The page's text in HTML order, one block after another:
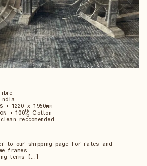
• 1220 x 1950mm
• 100% Cotton
reccomended.
to our shipping page for rates and
frames.
terms 【...】